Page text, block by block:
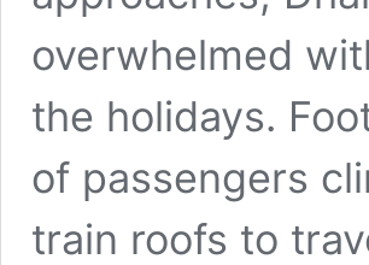
overwhelmed
the holidays.
of passengers
train roofs to